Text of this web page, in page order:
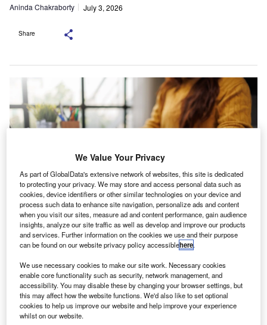
Aninda Chakraborty July 3, 2026
Share
Nugent will lead Grant Thornton’s work supporting public sector
organisations on people-related priorities. Credit:
groviapoto/Shutterstock.com.
G rant Thornton UK has named Caroline Nugent as
managing director to head its public sector people
practice.
In a statement, the professional services company
said Nugent has more than 20 years of senior human
We Value Your Privacy
As part of GlobalData's extensive network of websites, this site is dedicated
to protecting your privacy. We may store and access personal data such as
cookies, device identifiers or other similar technologies on your device and
process such data to enhance site navigation, personalize ads and content
when you visit our sites, measure ad and content performance, gain audience
insights, analyze our site traffic as well as develop and improve our products
and services. Further information on the cookies we use and their purpose
can be found on our website privacy policy accessiblehere.
We use necessary cookies to make our site work. Necessary cookies
enable core functionality such as security, network management, and
accessibility. You may disable these by changing your browser settings, but
this may affect how the website functions. We'd also like to set optional
cookies to help us improve our website and help improve your experience
whilst on our website.